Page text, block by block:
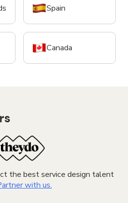
Spain
Canada
the best service design talent
with us.